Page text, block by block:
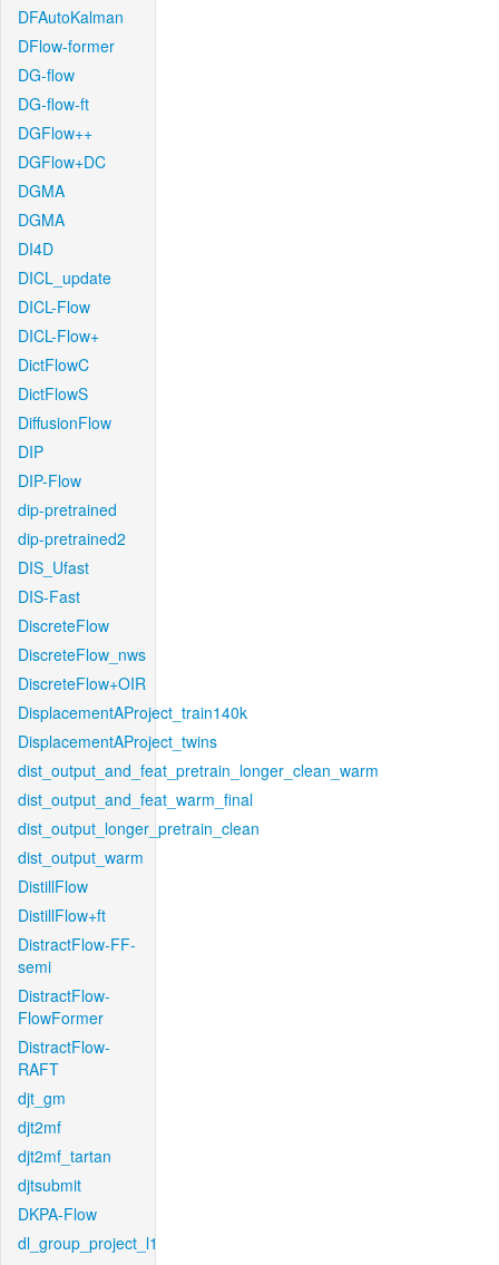
DFAutoKalman
DFlow-former
DG-flow
DG-flow-ft
DGFlow++
DGFlow+DC
DGMA
DGMA
DI4D
DICL_update
DICL-Flow
DICL-Flow+
DictFlowC
DictFlowS
DiffusionFlow
DIP
DIP-Flow
dip-pretrained
dip-pretrained2
DIS_Ufast
DIS-Fast
DiscreteFlow
DiscreteFlow_nws
DiscreteFlow+OIR
DisplacementAProject_train140k
DisplacementAProject_twins
dist_output_and_feat_pretrain_longer_clean_warm
dist_output_and_feat_warm_final
dist_output_longer_pretrain_clean
dist_output_warm
DistillFlow
DistillFlow+ft
DistractFlow-FF-
semi
DistractFlow-
FlowFormer
DistractFlow-
RAFT
djt_gm
djt2mf
djt2mf_tartan
djtsubmit
DKPA-Flow
dl_group_project_l1